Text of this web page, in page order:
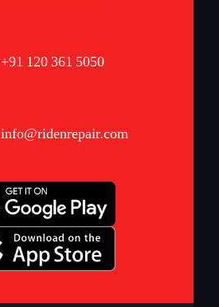
+91 120 361 5050
info@ridenrepair.com